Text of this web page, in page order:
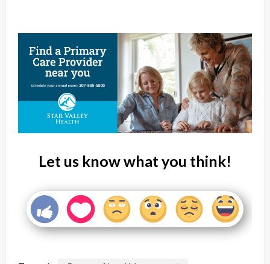
Let us know what you think!